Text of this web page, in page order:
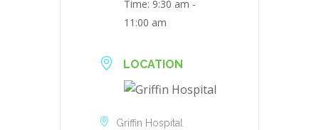
Time: 9:30 am -
11:00 am
LOCATION
Griffin Hospital